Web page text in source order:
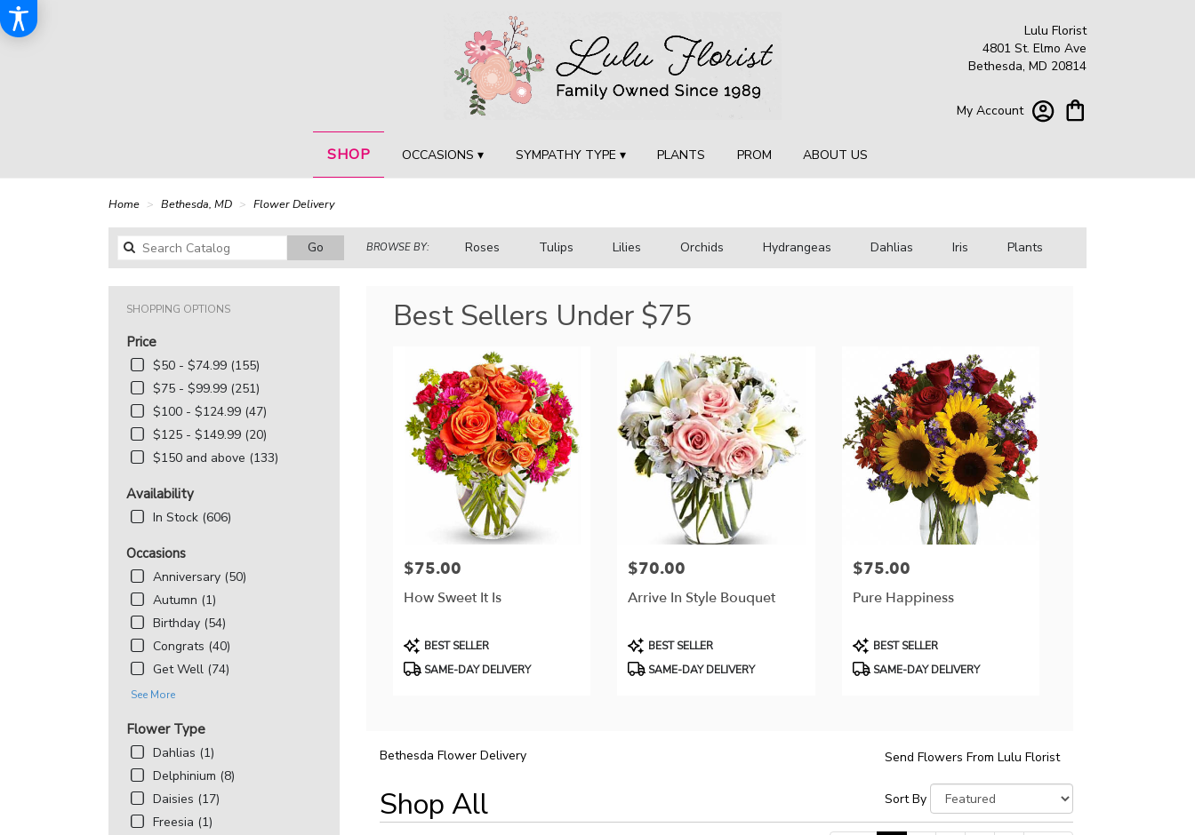
Lulu Florist
4801 St. Elmo Ave
Bethesda, MD 20814
My Account
SHOP OCCASIONS ▾ SYMPATHY TYPE ▾ PLANTS PROM ABOUT US
Home Bethesda, MD Flower Delivery
Go
catalog
BROWSE BY: Roses Tulips Lilies Orchids Hydrangeas Dahlias Iris Plants
SHOPPING OPTIONS
Price
$50 - $74.99 (155)
$75 - $99.99 (251)
$100 - $124.99 (47)
$125 - $149.99 (20)
$150 and above (133)
Availability
In Stock (606)
Occasions
Anniversary (50)
Autumn (1)
Birthday (54)
Congrats (40)
Get Well (74)
See More
Flower Type
Dahlias (1)
Delphinium (8)
Daisies (17)
Freesia (1)
Best Sellers Under $75
Price:
$75.00
How Sweet It Is
Product
Tags:
BEST SELLER
SAME-DAY DELIVERY
Price:
$70.00
Arrive In Style Bouquet
Product
Tags:
BEST SELLER
SAME-DAY DELIVERY
Price:
$75.00
Pure Happiness
Product
Tags:
BEST SELLER
SAME-DAY DELIVERY
Bethesda Flower Delivery Send Flowers From Lulu Florist
Shop All
Best
Florists
Sort By